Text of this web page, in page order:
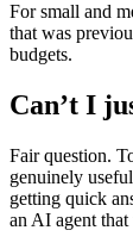
For small and
that was
budgets.
Can’t I
Fair question.
genuinely
getting quick
an AI agent